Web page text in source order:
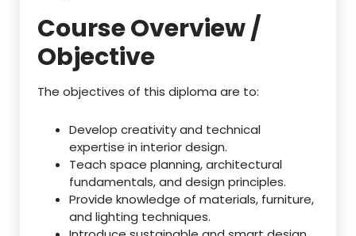
Course Overview /
Objective
The objectives of this diploma are to:
Develop creativity and technical
expertise in interior design.
Teach space planning, architectural
fundamentals, and design principles.
Provide knowledge of materials, furniture,
and lighting techniques.